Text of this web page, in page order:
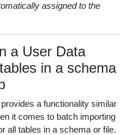
assigned to the
a User Data
in a schema
a functionality similar
it comes to batch importing
all tables in a schema or file.